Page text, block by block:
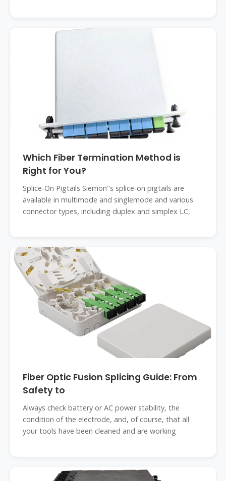
Which Fiber Termination Method is
Right for You?
Splice-On Pigtails Siemon''s splice-on pigtails are
available in multimode and singlemode and various
connector types, including duplex and simplex LC,
Fiber Optic Fusion Splicing Guide: From
Safety to
Always check battery or AC power stability, the
condition of the electrode, and, of course, that all
your tools have been cleaned and are working